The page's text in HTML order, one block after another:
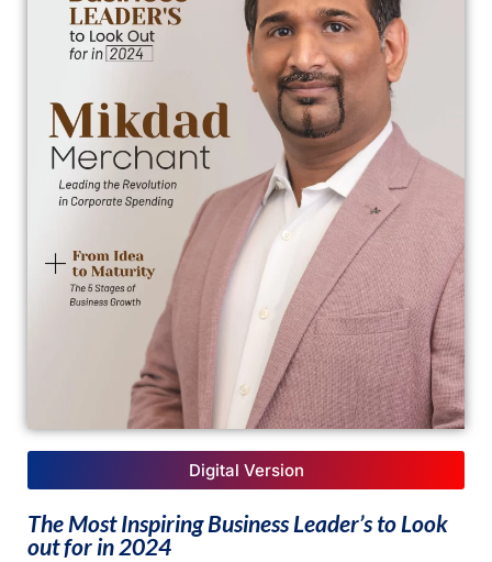
Digital Version
The Most Inspiring Business Leader’s to Look
out for in 2024